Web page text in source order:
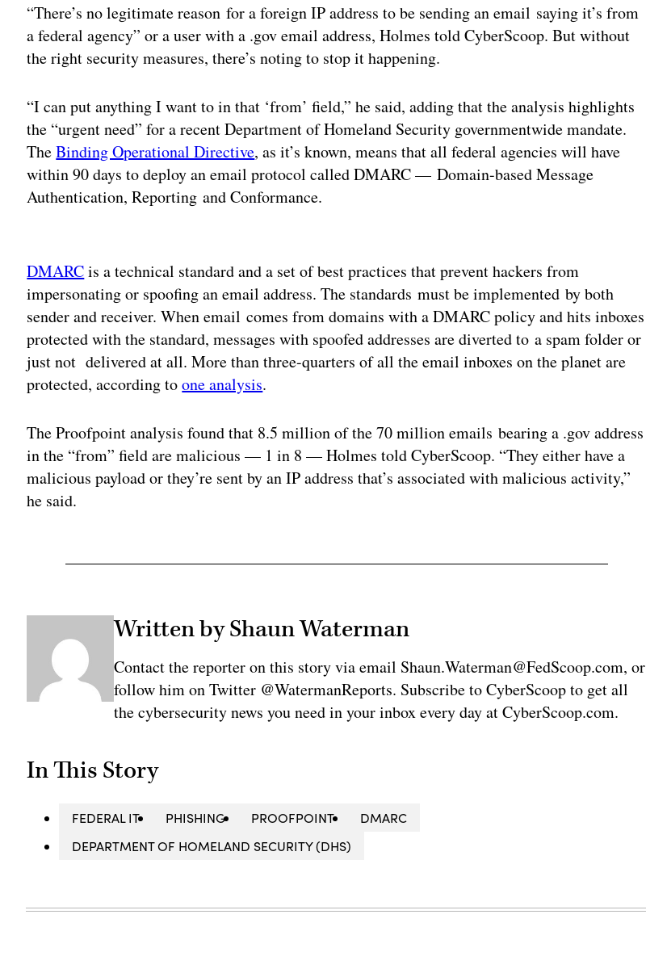
“There’s no legitimate reason for a foreign IP address to be sending an email saying it’s from
a federal agency” or a user with a .gov email address, Holmes told CyberScoop. But without
the right security measures, there’s noting to stop it happening.
“I can put anything I want to in that ‘from’ field,” he said, adding that the analysis highlights
the “urgent need” for a recent Department of Homeland Security governmentwide mandate.
TheBinding Operational Directive, as it’s known, means that all federal agencies will have
within 90 days to deploy an email protocol called DMARC — Domain-based Message
Authentication, Reporting and Conformance.
DMARCis a technical standard and a set of best practices that prevent hackers from
impersonating or spoofing an email address. The standards must be implemented by both
sender and receiver. When email comes from domains with a DMARC policy and hits inboxes
protected with the standard, messages with spoofed addresses are diverted to a spam folder or
just not delivered at all. More than three-quarters of all the email inboxes on the planet are
protected, according toone analysis.
The Proofpoint analysis found that 8.5 million of the 70 million emails bearing a .gov address
in the “from” field are malicious — 1 in 8 — Holmes told CyberScoop. “They either have a
malicious payload or they’re sent by an IP address that’s associated with malicious activity,”
he said.
Written by Shaun Waterman
Contact the reporter on this story via email Shaun.Waterman@FedScoop.com, or
follow him on Twitter @WatermanReports. Subscribe to CyberScoop to get all
the cybersecurity news you need in your inbox every day at CyberScoop.com.
In This Story
FEDERAL IT PHISHING PROOFPOINT
DMARC
DEPARTMENT OF HOMELAND SECURITY (DHS)